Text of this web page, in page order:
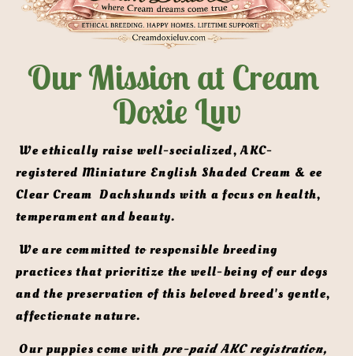
Our Mission at Cream
Doxie Luv
registered Miniature English Shaded Cream & ee
Clear Cream  Dachshunds with a focus on health,
temperament and beauty.
practices that prioritize the well-being of our dogs
and the preservation of this beloved breed's gentle,
affectionate nature.
Our puppies come with pre-paid AKC registration,